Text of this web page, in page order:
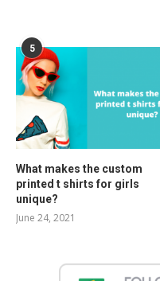
5
What makes the custom
printed t shirts for girls
unique?
June 24, 2021